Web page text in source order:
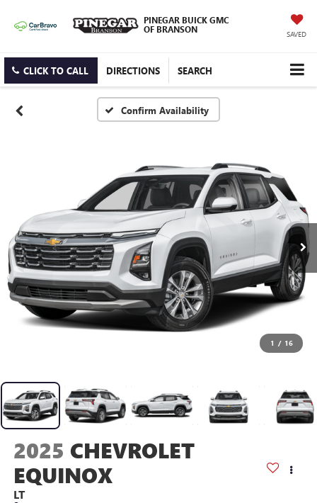
PINEGAR BUICK GMC
OF BRANSON
SAVED
CLICK TO CALL DIRECTIONS SEARCH
Confirm Availability
1 / 16
2025 CHEVROLET
EQUINOX
LT